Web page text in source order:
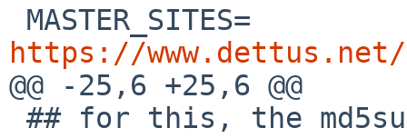
https://www.dettus.net/
@@ -25,6 +25,6 @@